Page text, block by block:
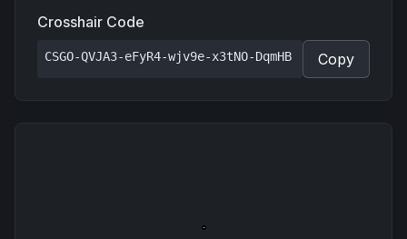
Crosshair Code
CSGO-QVJA3-eFyR4-wjv9e-x3tNO-DqmHB Copy